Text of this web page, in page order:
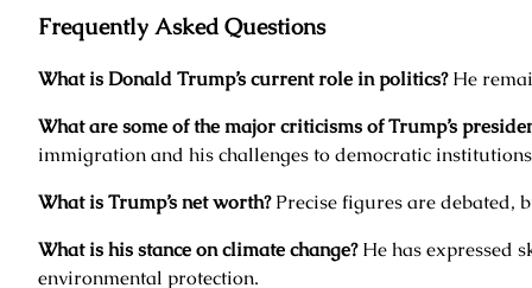
Frequently Asked Questions
What is Donald Trump’s current role in politics?He
What are some of the major criticisms of Trump’s
immigration and his challenges to democratic
What is Trump’s net worth?Precise figures are debated,
What is his stance on climate change?He has expressed
environmental protection.